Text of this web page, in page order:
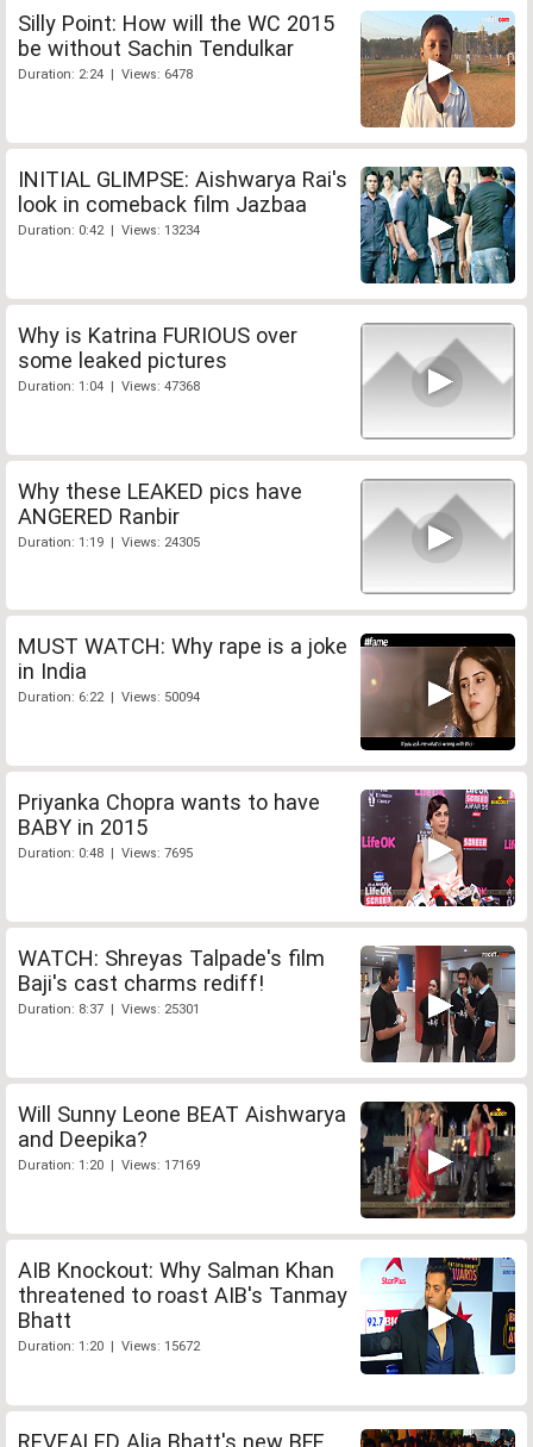
Silly Point: How will the WC 2015
be without Sachin Tendulkar
Duration: 2:24 | Views: 6478
INITIAL GLIMPSE: Aishwarya Rai's
look in comeback film Jazbaa
Duration: 0:42 | Views: 13234
Why is Katrina FURIOUS over
some leaked pictures
Duration: 1:04 | Views: 47368
Why these LEAKED pics have
ANGERED Ranbir
Duration: 1:19 | Views: 24305
MUST WATCH: Why rape is a joke
in India
Duration: 6:22 | Views: 50094
Priyanka Chopra wants to have
BABY in 2015
Duration: 0:48 | Views: 7695
WATCH: Shreyas Talpade's film
Baji's cast charms rediff!
Duration: 8:37 | Views: 25301
Will Sunny Leone BEAT Aishwarya
and Deepika?
Duration: 1:20 | Views: 17169
AIB Knockout: Why Salman Khan
threatened to roast AIB's Tanmay
Bhatt
Duration: 1:20 | Views: 15672
REVEALED Alia Bhatt's new BFF